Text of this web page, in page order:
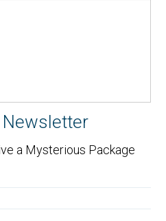
a Mysterious Package